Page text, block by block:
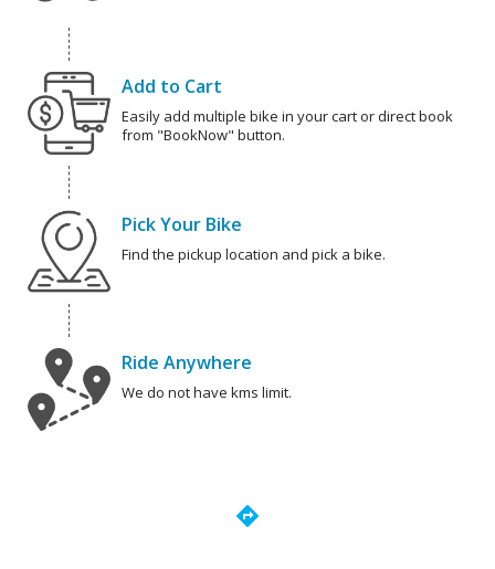
Add to Cart
Easily add multiple bike in your cart or direct book
from "BookNow" button.
Pick Your Bike
Find the pickup location and pick a bike.
Ride Anywhere
We do not have kms limit.
directions